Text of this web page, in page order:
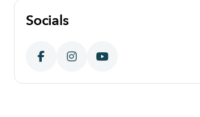
Socials